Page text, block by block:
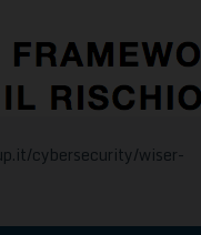
cybersecurity/wiser-